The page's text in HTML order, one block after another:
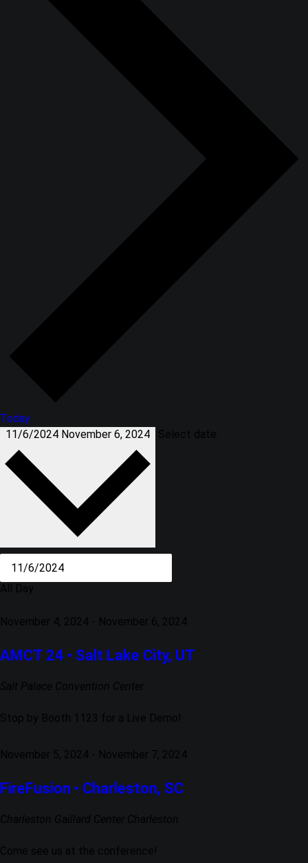
Today
11/6/2024 November 6, 2024 Select date.
All Day
November 4, 2024 - November 6, 2024
AMCT 24 • Salt Lake City, UT
Salt Palace Convention Center
Stop by Booth 1123 for a Live Demo!
November 5, 2024 - November 7, 2024
FireFusion • Charleston, SC
Charleston Gaillard Center Charleston
Come see us at the conference!